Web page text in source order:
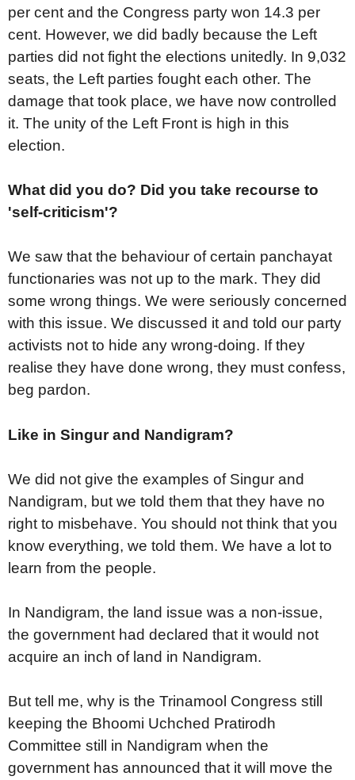
per cent and the Congress party won 14.3 per
cent. However, we did badly because the Left
parties did not fight the elections unitedly. In 9,032
seats, the Left parties fought each other. The
damage that took place, we have now controlled
it. The unity of the Left Front is high in this
election.
What did you do? Did you take recourse to
'self-criticism'?
We saw that the behaviour of certain panchayat
functionaries was not up to the mark. They did
some wrong things. We were seriously concerned
with this issue. We discussed it and told our party
activists not to hide any wrong-doing. If they
realise they have done wrong, they must confess,
beg pardon.
Like in Singur and Nandigram?
We did not give the examples of Singur and
Nandigram, but we told them that they have no
right to misbehave. You should not think that you
know everything, we told them. We have a lot to
learn from the people.
In Nandigram, the land issue was a non-issue,
the government had declared that it would not
acquire an inch of land in Nandigram.
But tell me, why is the Trinamool Congress still
keeping the Bhoomi Uchched Pratirodh
Committee still in Nandigram when the
government has announced that it will move the